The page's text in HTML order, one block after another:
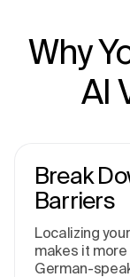
Why
AI
Break
Barriers
Localizing
makes it
German-